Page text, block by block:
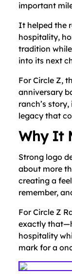
important
It helped the
hospitality,
tradition
into its next
For Circle Z,
anniversary
ranch’s
legacy that
Why It
Strong logo
about more
creating a
remember,
For Circle Z
exactly
hospitality
mark for a